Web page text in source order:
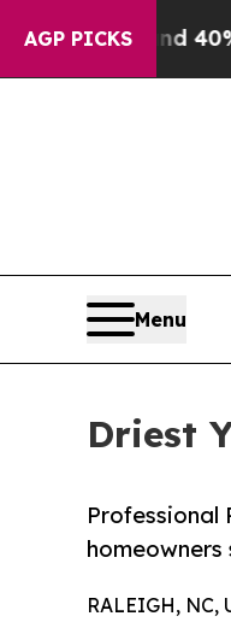
AGP PICKS
40%. Well, it
Menu
Driest
RALEIGH, NC,